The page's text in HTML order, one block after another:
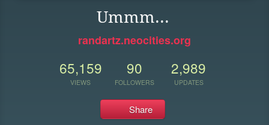
Ummm...
randartz.neocities.org
65,159
VIEWS
90
FOLLOWERS
2,989
UPDATES
Share